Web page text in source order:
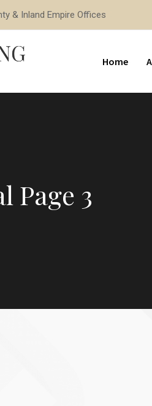
& Inland Empire Offices
Home
Page 3